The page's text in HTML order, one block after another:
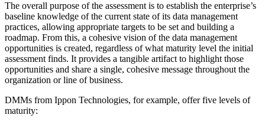
The overall purpose of the assessment is to establish the enterprise’s
baseline knowledge of the current state of its data management
practices, allowing appropriate targets to be set and building a
roadmap. From this, a cohesive vision of the data management
opportunities is created, regardless of what maturity level the initial
assessment finds. It provides a tangible artifact to highlight those
opportunities and share a single, cohesive message throughout the
organization or line of business.
DMMs from Ippon Technologies, for example, offer five levels of
maturity: